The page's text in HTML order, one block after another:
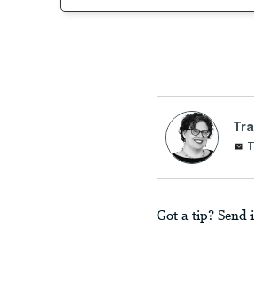
Got a tip? Send